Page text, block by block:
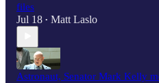
files
Jul 18 • Matt Laslo
Astronaut, Senator Mark Kelly